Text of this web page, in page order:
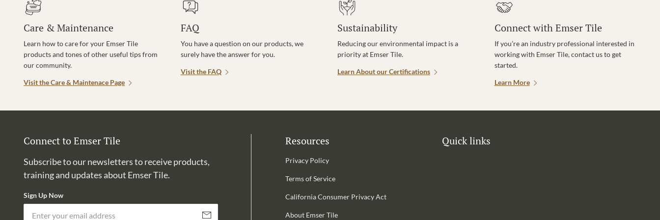
Care & Maintenance
Learn how to care for your Emser Tile
products and tones of other useful tips from
our community.
Visit the Care & Maintenace Page
FAQ
You have a question on our products, we
surely have the answer for you.
Visit the FAQ
Sustainability
Reducing our environmental impact is a
priority at Emser Tile.
Learn About our Certifications
Connect with Emser Tile
If you’re an industry professional interested in
working with Emser Tile, contact us to get
started.
Learn More
Connect to Emser Tile
Subscribe to our newsletters to receive products,
training and updates about Emser Tile.
Sign Up Now
Resources
Privacy Policy
Terms of Service
California Consumer Privacy Act
About Emser Tile
Quick links